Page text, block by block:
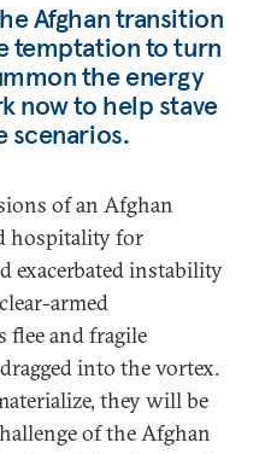
Afghan transition
temptation to turn
the energy
now to help stave
scenarios.
of an Afghan
hospitality for
exacerbated instability
armed
flee and fragile
into the vortex.
they will be
of the Afghan